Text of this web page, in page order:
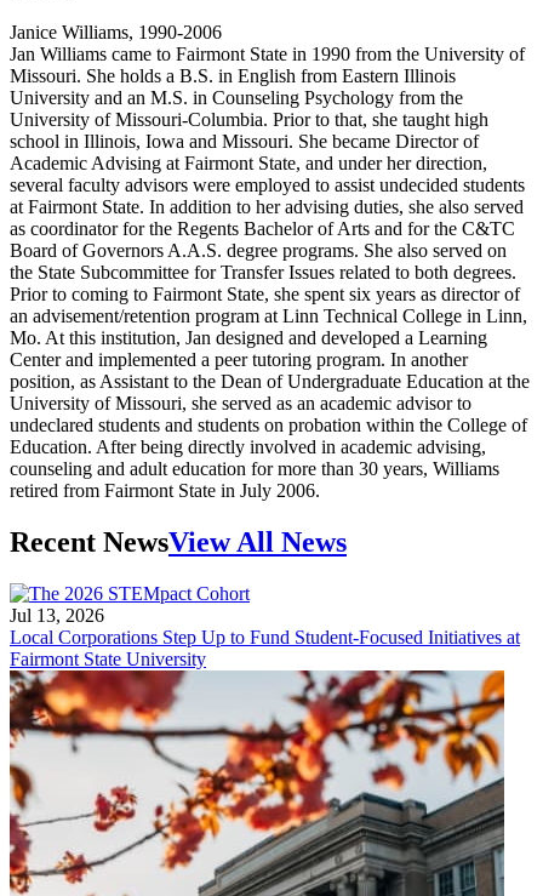
Janice Williams, 1990-2006
Jan Williams came to Fairmont State in 1990 from the University of
Missouri. She holds a B.S. in English from Eastern Illinois
University and an M.S. in Counseling Psychology from the
University of Missouri-Columbia. Prior to that, she taught high
school in Illinois, Iowa and Missouri. She became Director of
Academic Advising at Fairmont State, and under her direction,
several faculty advisors were employed to assist undecided students
at Fairmont State. In addition to her advising duties, she also served
as coordinator for the Regents Bachelor of Arts and for the C&TC
Board of Governors A.A.S. degree programs. She also served on
the State Subcommittee for Transfer Issues related to both degrees.
Prior to coming to Fairmont State, she spent six years as director of
an advisement/retention program at Linn Technical College in Linn,
Mo. At this institution, Jan designed and developed a Learning
Center and implemented a peer tutoring program. In another
position, as Assistant to the Dean of Undergraduate Education at the
University of Missouri, she served as an academic advisor to
undeclared students and students on probation within the College of
Education. After being directly involved in academic advising,
counseling and adult education for more than 30 years, Williams
retired from Fairmont State in July 2006.
Recent NewsView All News
Jul 13, 2026
Local Corporations Step Up to Fund Student-Focused Initiatives at
Fairmont State University